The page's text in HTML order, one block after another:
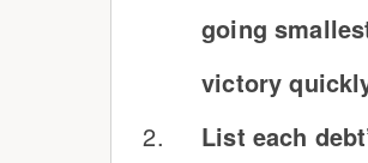
going
victory
List each